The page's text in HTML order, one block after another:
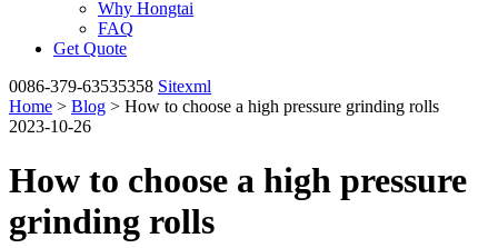
Why Hongtai
FAQ
Get Quote
0086-379-63535358 Sitexml
Home > Blog > How to choose a high pressure grinding rolls
2023-10-26
How to choose a high pressure
grinding rolls